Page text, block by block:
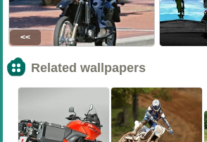
<<
Related wallpapers